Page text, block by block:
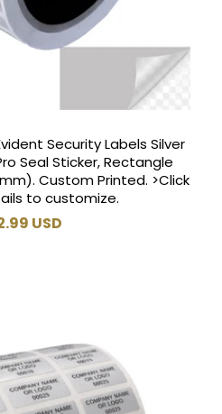
Security Labels Silver
Seal Sticker, Rectangle
Custom Printed. >Click
to customize.
USD